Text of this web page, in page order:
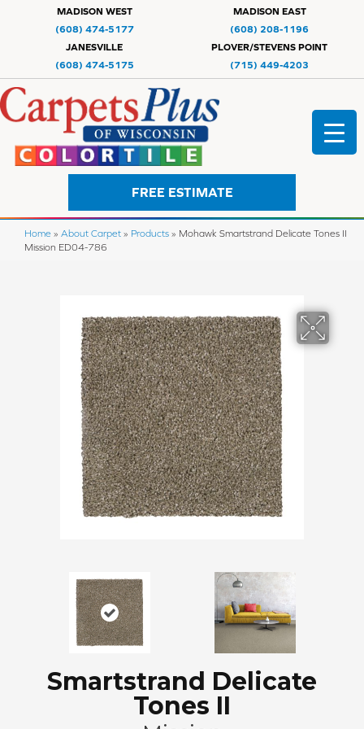
MADISON WEST
(608) 474-5177
MADISON EAST
(608) 208-1196
JANESVILLE
(608) 474-5175
PLOVER/STEVENS POINT
(715) 449-4203
FREE ESTIMATE
Home » About Carpet » Products » Mohawk Smartstrand Delicate Tones II
Mission ED04-786
Smartstrand Delicate
Tones II